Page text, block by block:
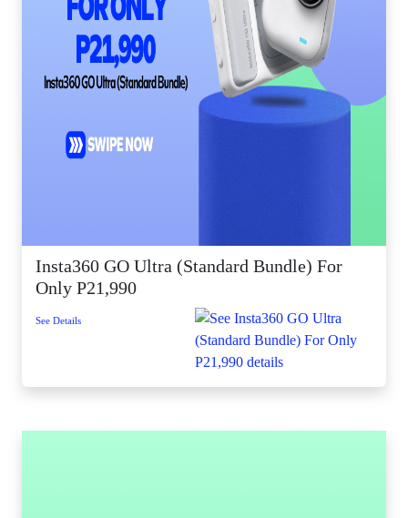
Insta360 GO Ultra (Standard Bundle) For
Only P21,990
See Details